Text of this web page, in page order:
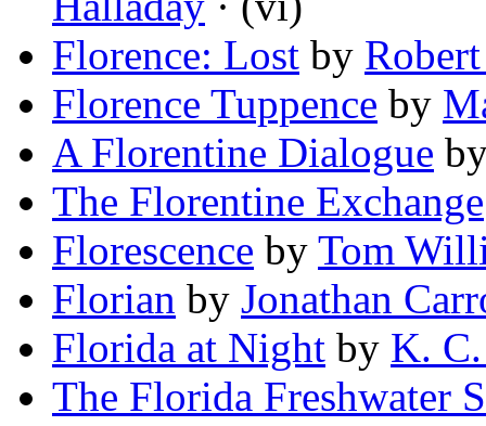
Florence: Lost by
Florence Tuppence by
A Florentine Dialogue
The Florentine Exchange
Florescence by Tom
Florian by Jonathan
Florida at Night by K.
The Florida Freshwater